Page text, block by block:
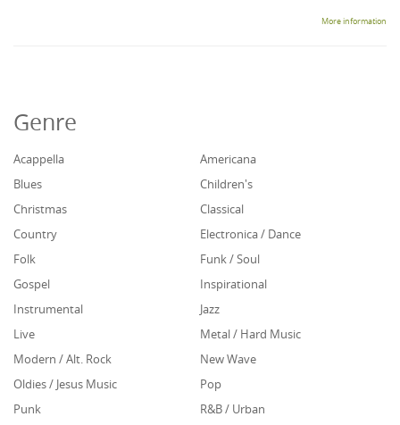
More information
Genre
Acappella
Americana
Blues
Children's
Christmas
Classical
Country
Electronica / Dance
Folk
Funk / Soul
Gospel
Inspirational
Instrumental
Jazz
Live
Metal / Hard Music
Modern / Alt. Rock
New Wave
Oldies / Jesus Music
Pop
Punk
R&B / Urban